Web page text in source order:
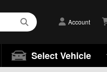
Account
Select Vehicle